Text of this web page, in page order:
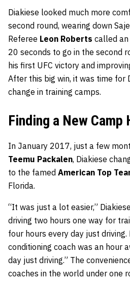
Diakiese looked much more
second round, wearing down
Referee Leon Roberts called
20 seconds to go in the second
his first UFC victory and
After this big win, it was time for
change in training camps.
Finding a New Camp
In January 2017, just a few
Teemu Packalen, Diakiese
to the famed American Top
Florida.
“It was just a lot easier,”
driving two hours one way for
four hours every day just
conditioning coach was an hour
day just driving.” The
coaches in the world under one